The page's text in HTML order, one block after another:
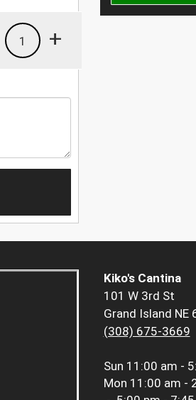
+
1
Kiko's Cantina
101 W 3rd St
Grand Island NE
(308) 675-3669
Sun 11:00 am -
Mon 11:00 am -